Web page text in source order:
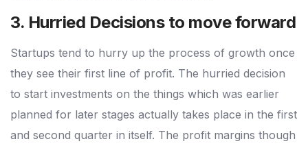
3. Hurried Decisions to move forward
Startups tend to hurry up the process of growth once
they see their first line of profit. The hurried decision
to start investments on the things which was earlier
planned for later stages actually takes place in the first
and second quarter in itself. The profit margins though